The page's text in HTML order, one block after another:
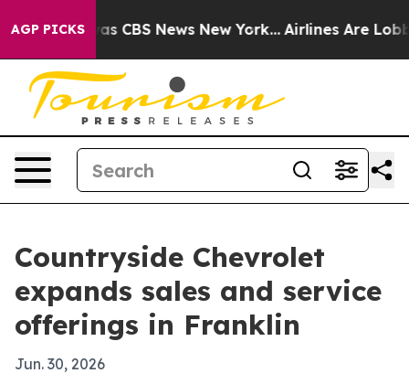
AGP PICKSwas CBS News New York... Airlines Are
Countryside Chevrolet
expands sales and service
offerings in Franklin
Jun. 30, 2026